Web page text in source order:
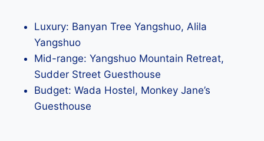
Luxury: Banyan Tree Yangshuo, Alila
Yangshuo
Mid-range: Yangshuo Mountain Retreat,
Sudder Street Guesthouse
Budget: Wada Hostel, Monkey Jane’s
Guesthouse